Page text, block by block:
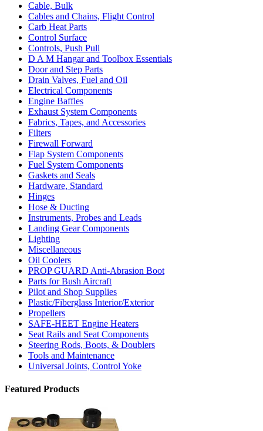
Cable, Bulk
Cables and Chains, Flight Control
Carb Heat Parts
Control Surface
Controls, Push Pull
D A M Hangar and Toolbox Essentials
Door and Step Parts
Drain Valves, Fuel and Oil
Electrical Components
Engine Baffles
Exhaust System Components
Fabrics, Tapes, and Accessories
Filters
Firewall Forward
Flap System Components
Fuel System Components
Gaskets and Seals
Hardware, Standard
Hinges
Hose & Ducting
Instruments, Probes and Leads
Landing Gear Components
Lighting
Miscellaneous
Oil Coolers
PROP GUARD Anti-Abrasion Boot
Parts for Bush Aircraft
Pilot and Shop Supplies
Plastic/Fiberglass Interior/Exterior
Propellers
SAFE-HEET Engine Heaters
Seat Rails and Seat Components
Steering Rods, Boots, & Doublers
Tools and Maintenance
Universal Joints, Control Yoke
Featured Products